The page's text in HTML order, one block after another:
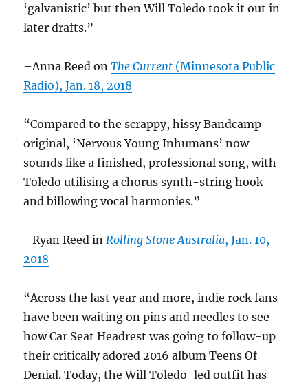
‘galvanistic’ but then Will Toledo took it out in
later drafts.”
–Anna Reed onThe Current (Minnesota Public
Radio), Jan. 18, 2018
“Compared to the scrappy, hissy Bandcamp
original, ‘Nervous Young Inhumans’ now
sounds like a finished, professional song, with
Toledo utilising a chorus synth-string hook
and billowing vocal harmonies.”
–Ryan Reed in Rolling Stone Australia, Jan. 10,
2018
“Across the last year and more, indie rock fans
have been waiting on pins and needles to see
how Car Seat Headrest was going to follow-up
their critically adored 2016 album Teens Of
Denial. Today, the Will Toledo-led outfit has